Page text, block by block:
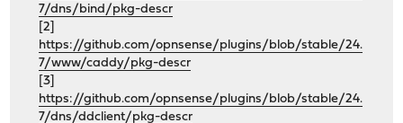
7/dns/bind/pkg-descr
[2]
https://github.com/opnsense/plugins/blob/stable/24.
7/www/caddy/pkg-descr
[3]
https://github.com/opnsense/plugins/blob/stable/24.
7/dns/ddclient/pkg-descr